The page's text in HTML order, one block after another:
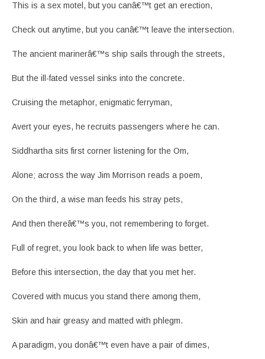
This is a sex motel, but you canâ€™t get an erection,
Check out anytime, but you canâ€™t leave the intersection.
The ancient marinerâ€™s ship sails through the streets,
But the ill-fated vessel sinks into the concrete.
Cruising the metaphor, enigmatic ferryman,
Avert your eyes, he recruits passengers where he can.
Siddhartha sits first corner listening for the Om,
Alone; across the way Jim Morrison reads a poem,
On the third, a wise man feeds his stray pets,
And then thereâ€™s you, not remembering to forget.
Full of regret, you look back to when life was better,
Before this intersection, the day that you met her.
Covered with mucus you stand there among them,
Skin and hair greasy and matted with phlegm.
A paradigm, you donâ€™t even have a pair of dimes,